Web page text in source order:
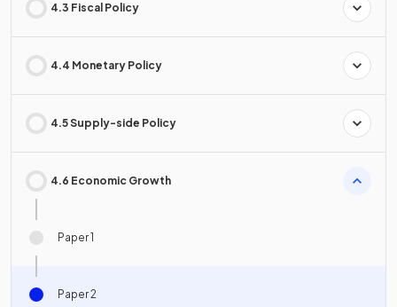
4.3 Fiscal Policy
4.4 Monetary Policy
4.5 Supply-side Policy
4.6 Economic Growth
Paper 1
Paper 2